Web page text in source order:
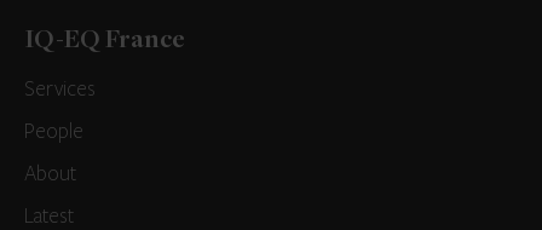
IQ-EQ France
Services
People
About
Latest